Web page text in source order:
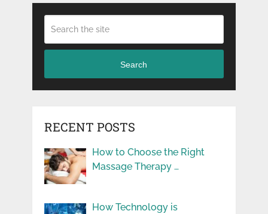
Search
RECENT POSTS
How to Choose the Right
Massage Therapy …
How Technology is